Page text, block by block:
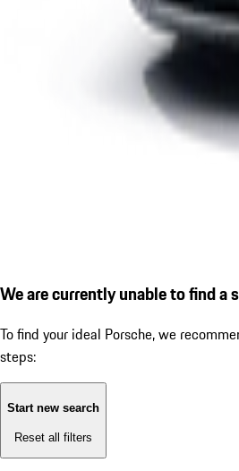
We are currently unable to find a
To find your ideal Porsche, we
steps:
Start new search
Reset all filters